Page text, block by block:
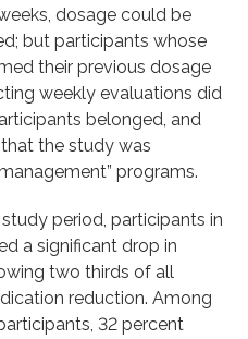
dosage could be
but participants whose
their previous dosage
weekly evaluations did
belonged, and
the study was
programs.
period, participants in
a significant drop in
two thirds of all
reduction. Among
32 percent